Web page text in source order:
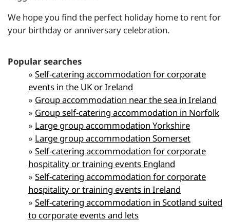
We hope you find the perfect holiday home to rent for
your birthday or anniversary celebration.
Popular searches
» Self-catering accommodation for corporate
events in the UK or Ireland
» Group accommodation near the sea in Ireland
» Group self-catering accommodation in Norfolk
» Large group accommodation Yorkshire
» Large group accommodation Somerset
» Self-catering accommodation for corporate
hospitality or training events England
» Self-catering accommodation for corporate
hospitality or training events in Ireland
» Self-catering accommodation in Scotland suited
to corporate events and lets